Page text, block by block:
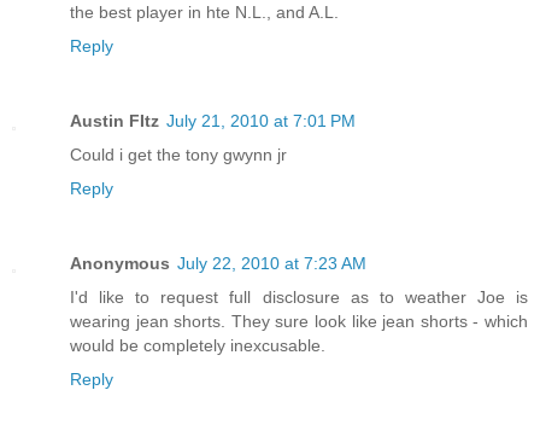
the best player in hte N.L., and A.L.
Reply
Austin FItz July 21, 2010 at 7:01 PM
Could i get the tony gwynn jr
Reply
Anonymous July 22, 2010 at 7:23 AM
I'd like to request full disclosure as to weather Joe is
wearing jean shorts. They sure look like jean shorts - which
would be completely inexcusable.
Reply